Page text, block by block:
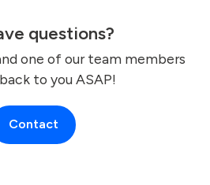
questions?
one of our team members
to you ASAP!
Contact